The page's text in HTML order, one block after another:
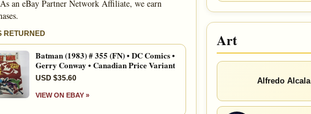
an eBay Partner Network Affiliate, we earn
RETURNED
Batman (1983) # 355 (FN) • DC Comics •
Gerry Conway • Canadian Price Variant
USD $35.60
VIEW ON EBAY »
Art
Alfredo Alcala